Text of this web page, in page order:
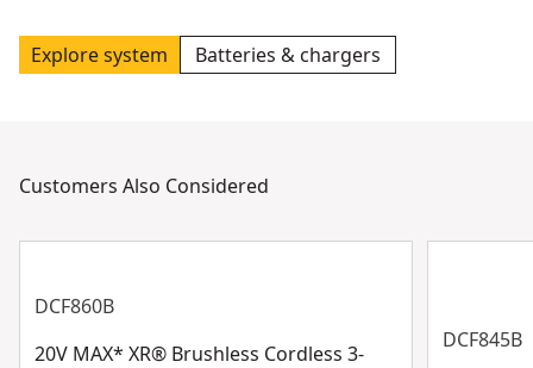
Explore system Batteries & chargers
Customers Also Considered
DCF860B
20V MAX* XR® Brushless Cordless 3-
DCF845B